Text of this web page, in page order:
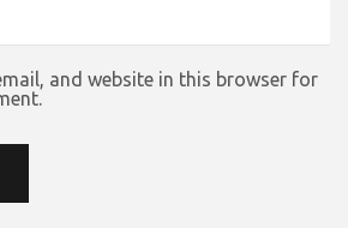
and website in this browser for